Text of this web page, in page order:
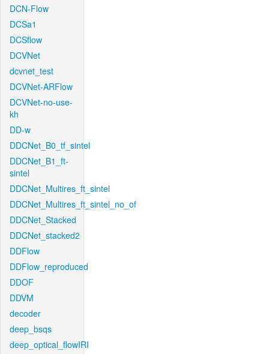
DCN-Flow
DCSa1
DCSflow
DCVNet
dcvnet_test
DCVNet-ARFlow
DCVNet-no-use-
kh
DD-w
DDCNet_B0_tf_sintel
DDCNet_B1_ft-
sintel
DDCNet_Multires_ft_sintel
DDCNet_Multires_ft_sintel_no_of
DDCNet_Stacked
DDCNet_stacked2
DDFlow
DDFlow_reproduced
DDOF
DDVM
decoder
deep_bsqs
deep_optical_flowIRI